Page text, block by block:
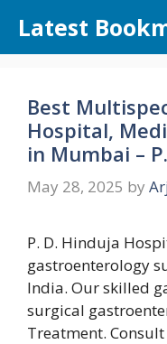
content
Latest
Best
Hospital,
in Mumbai –
May 28, 2025 by
P. D. Hinduja
gastroenterology
India. Our skilled
surgical
Treatment.